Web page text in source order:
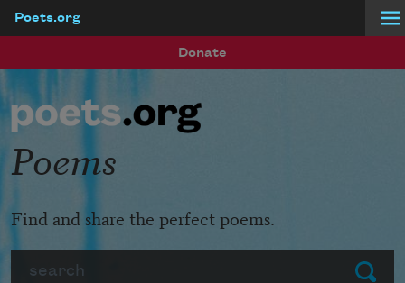
Poets.org
Donate
Submit
Poems
Find and share the perfect poems.